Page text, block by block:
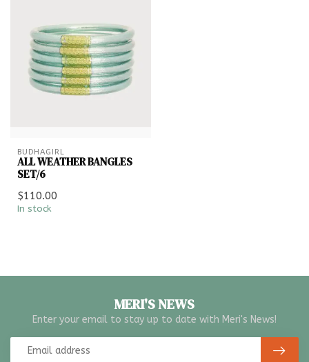
BUDHAGIRL
ALL WEATHER BANGLES
SET/6
$110.00
In stock
MERI'S NEWS
Enter your email to stay up to date with Meri's News!